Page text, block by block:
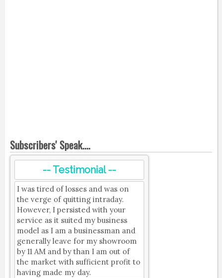
Subscribers' Speak....
-- Testimonial --
I was tired of losses and was on
the verge of quitting intraday.
However, I persisted with your
service as it suited my business
model as I am a businessman and
generally leave for my showroom
by 11 AM and by than I am out of
the market with sufficient profit to
having made my day.